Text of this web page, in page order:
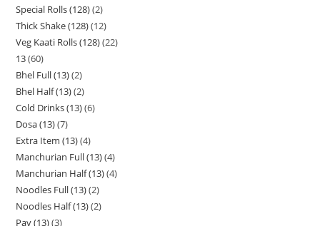
Special Rolls (128) 2
Thick Shake (128) 12
Veg Kaati Rolls (128) 22
13 60
Bhel Full (13) 2
Bhel Half (13) 2
Cold Drinks (13) 6
Dosa (13) 7
Extra Item (13) 4
Manchurian Full (13) 4
Manchurian Half (13) 4
Noodles Full (13) 2
Noodles Half (13) 2
Pav (13) 3